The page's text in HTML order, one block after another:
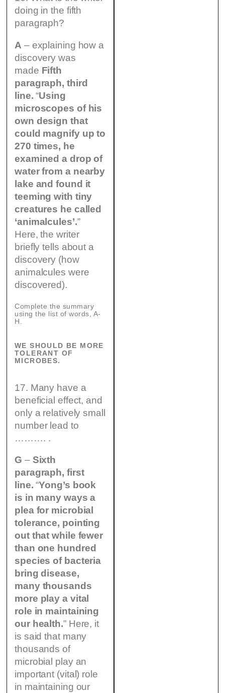
doing in the fifth
paragraph?
A – explaining how a
discovery was
made Fifth
paragraph, third
line. “Using
microscopes of his
own design that
could magnify up to
270 times, he
examined a drop of
water from a nearby
lake and found it
teeming with tiny
creatures he called
‘animalcules’.”
Here, the writer
briefly tells about a
discovery (how
animalcules were
discovered).
Complete the summary
using the list of words, A-
H.
WE SHOULD BE MORE
TOLERANT OF
MICROBES.
17. Many have a
beneficial effect, and
only a relatively small
number lead to
………. .
G – Sixth
paragraph, first
line. “Yong’s book
is in many ways a
plea for microbial
tolerance, pointing
out that while fewer
than one hundred
species of bacteria
bring disease,
many thousands
more play a vital
role in maintaining
our health.” Here, it
is said that many
thousands of
microbial play an
important (vital) role
in maintaining our